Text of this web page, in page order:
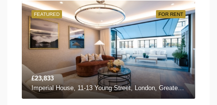
FOR RENT
FEATURED
£23,833
Imperial House, 11-13 Young Street, London, Greater London W8 5EH, UK